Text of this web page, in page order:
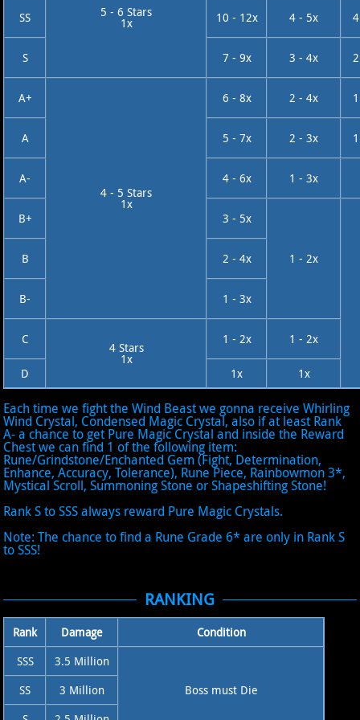
5 - 6 Stars
1x
SS 10 - 12x 4 - 5x
S 7 - 9x 3 - 4x
A+
4 - 5 Stars
1x
6 - 8x 2 - 4x
A 5 - 7x 2 - 3x
A- 4 - 6x 1 - 3x
B+ 3 - 5x
1 - 2x
B 2 - 4x
B- 1 - 3x
C
4 Stars
1x
1 - 2x 1 - 2x
D 1x 1x
Each time we fight the Wind Beast we gonna receive Whirling
Wind Crystal, Condensed Magic Crystal, also if at least Rank
A- a chance to get Pure Magic Crystal and inside the Reward
Chest we can find 1 of the following item:
Rune/Grindstone/Enchanted Gem (Fight, Determination,
Enhance, Accuracy, Tolerance), Rune Piece, Rainbowmon 3*,
Mystical Scroll, Summoning Stone or Shapeshifting Stone!
Rank S to SSS always reward Pure Magic Crystals.
Note: The chance to find a Rune Grade 6* are only in Rank S
to SSS!
RANKING
Rank Damage
Condition
SSS
3.5 Million
Boss must Die
SS
3 Million